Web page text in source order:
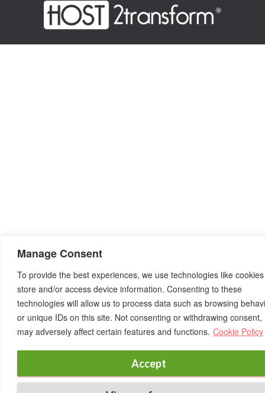
Manage Consent
To provide the best experiences, we use technologies like
store and/or access device information. Consenting to these
technologies will allow us to process data such as browsing
or unique IDs on this site. Not consenting or withdrawing consent,
may adversely affect certain features and functions. Cookie Policy
Accept